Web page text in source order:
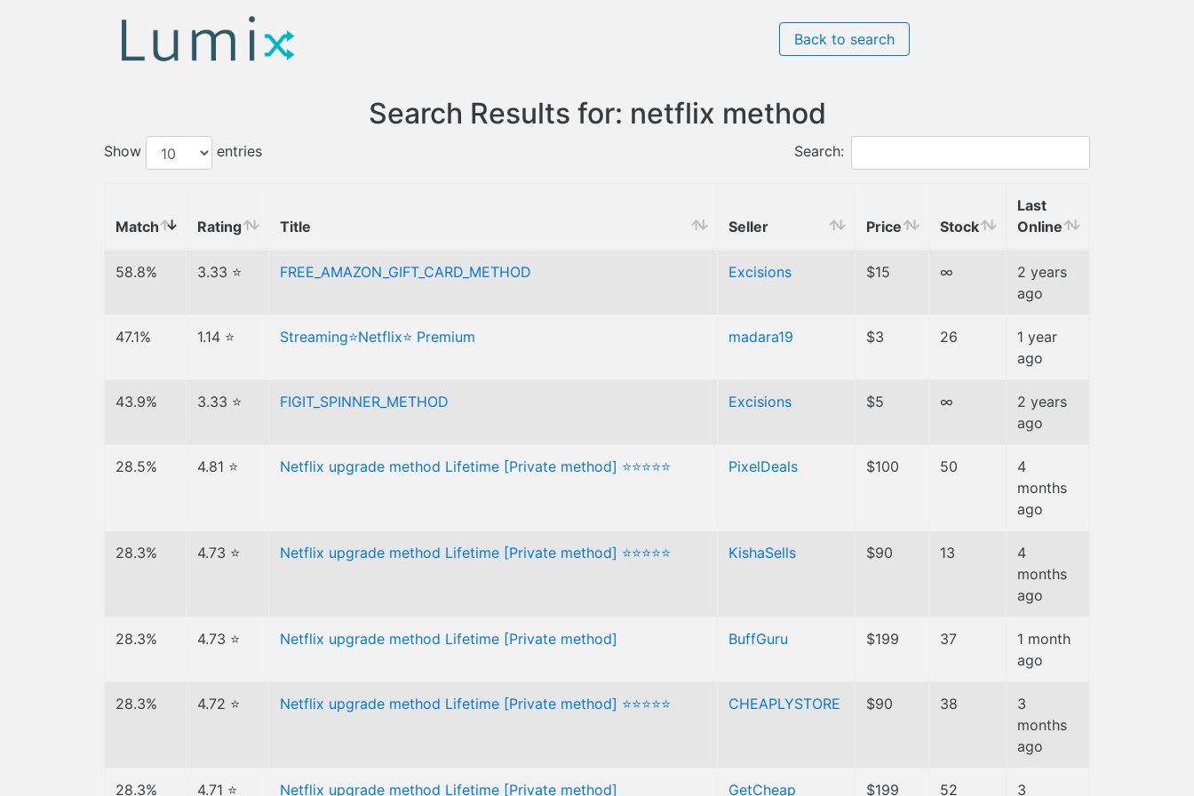
Back to search
Search Results for: netflix method
Show entries Search:
Match Rating Title Seller Price Stock
Last
Online
58.8% 3.33 ⭐ FREE_AMAZON_GIFT_CARD_METHOD Excisions $15 ∞
2 years
ago
47.1% 1.14 ⭐ Streaming⭐Netflix⭐ Premium madara19 $3 26
1 year
ago
43.9% 3.33 ⭐ FIGIT_SPINNER_METHOD Excisions $5 ∞
2 years
ago
28.5% 4.81 ⭐ Netflix upgrade method Lifetime [Private method] ⭐⭐⭐⭐⭐ PixelDeals $100 50
4
months
ago
28.3% 4.73 ⭐ Netflix upgrade method Lifetime [Private method] ⭐⭐⭐⭐⭐ KishaSells $90 13
4
months
ago
28.3% 4.73 ⭐ Netflix upgrade method Lifetime [Private method] BuffGuru $199 37
1 month
ago
28.3% 4.72 ⭐ Netflix upgrade method Lifetime [Private method] ⭐⭐⭐⭐⭐ CHEAPLYSTORE $90 38
3
months
ago
28.3% 4.71 ⭐ Netflix upgrade method Lifetime [Private method] GetCheap $199 52 3